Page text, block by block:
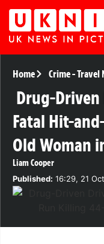
Home Crime-Travel
Drug-
Fatal Hit-
Old Woman
Liam Cooper
Published: 16:29, 21